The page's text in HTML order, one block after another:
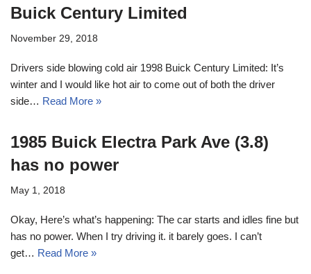
Buick Century Limited
November 29, 2018
Drivers side blowing cold air 1998 Buick Century Limited: It’s
winter and I would like hot air to come out of both the driver
side… Read More »
1985 Buick Electra Park Ave (3.8)
has no power
May 1, 2018
Okay, Here’s what’s happening: The car starts and idles fine but
has no power. When I try driving it. it barely goes. I can’t
get… Read More »